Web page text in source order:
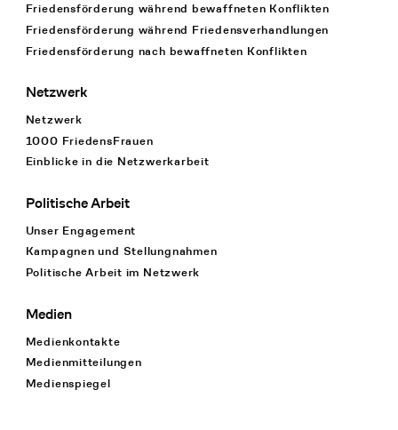
Friedensförderung während bewaffneten Konflikten
Friedensförderung während Friedens­verhandlungen
Friedensförderung nach bewaffneten Konflikten
Netzwerk
Netzwerk
1000 FriedensFrauen
Einblicke in die Netzwerkarbeit
Politische Arbeit
Unser Engagement
Kampagnen und Stellungnahmen
Politische Arbeit im Netzwerk
Medien
Medienkontakte
Medienmitteilungen
Medienspiegel